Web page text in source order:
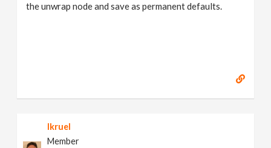
the unwrap node and save as permanent defaults.
lkruel
Member